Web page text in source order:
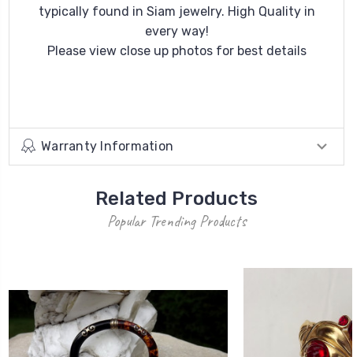
typically found in Siam jewelry. High Quality in
every way!
Please view close up photos for best details
Warranty Information
Related Products
Popular Trending Products